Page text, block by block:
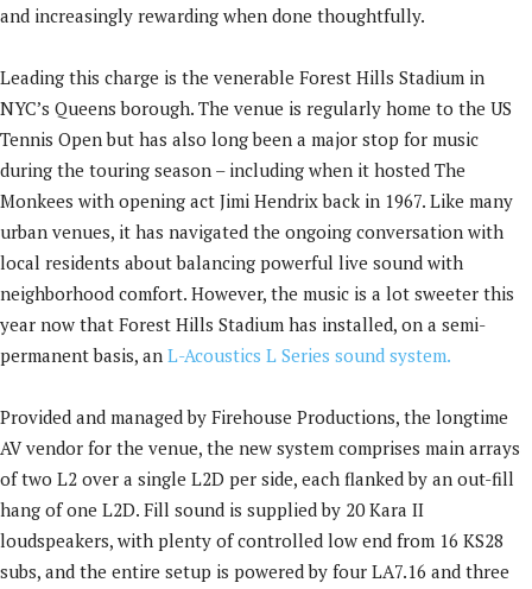
and increasingly rewarding when done thoughtfully.
Leading this charge is the venerable Forest Hills Stadium in
NYC’s Queens borough. The venue is regularly home to the US
Tennis Open but has also long been a major stop for music
during the touring season – including when it hosted The
Monkees with opening act Jimi Hendrix back in 1967. Like many
urban venues, it has navigated the ongoing conversation with
local residents about balancing powerful live sound with
neighborhood comfort. However, the music is a lot sweeter this
year now that Forest Hills Stadium has installed, on a semi-
permanent basis, an L-Acoustics L Series sound system.
Provided and managed by Firehouse Productions, the longtime
AV vendor for the venue, the new system comprises main arrays
of two L2 over a single L2D per side, each flanked by an out-fill
hang of one L2D. Fill sound is supplied by 20 Kara II
loudspeakers, with plenty of controlled low end from 16 KS28
subs, and the entire setup is powered by four LA7.16 and three